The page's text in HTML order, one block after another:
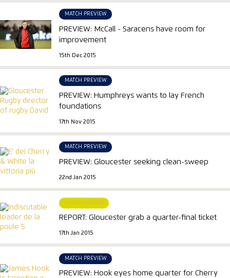
MATCH PREVIEW
PREVIEW: McCall - Saracens have room for
improvement
15th Dec 2015
MATCH PREVIEW
PREVIEW: Humphreys wants to lay French
foundations
17th Nov 2015
MATCH PREVIEW
PREVIEW: Gloucester seeking clean-sweep
22nd Jan 2015
MATCH REPORT
REPORT: Gloucester grab a quarter-final ticket
17th Jan 2015
MATCH PREVIEW
PREVIEW: Hook eyes home quarter for Cherry